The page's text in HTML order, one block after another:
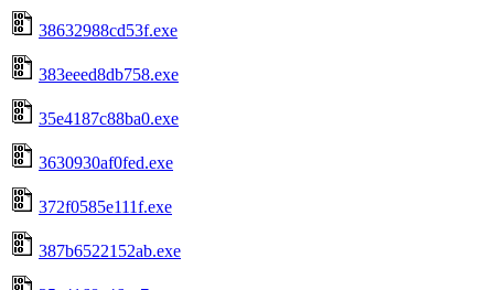
38632988cd53f.exe
383eeed8db758.exe
35e4187c88ba0.exe
3630930af0fed.exe
372f0585e111f.exe
387b6522152ab.exe